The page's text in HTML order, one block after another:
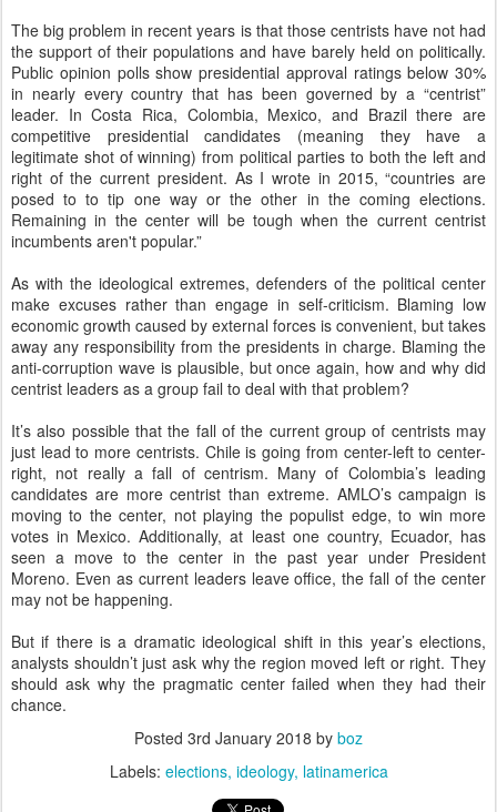
The big problem in recent years is that those centrists have not had
the support of their populations and have barely held on politically.
Public opinion polls show presidential approval ratings below 30%
in nearly every country that has been governed by a “centrist”
leader. In Costa Rica, Colombia, Mexico, and Brazil there are
competitive presidential candidates (meaning they have a
legitimate shot of winning) from political parties to both the left and
right of the current president. As I wrote in 2015, “countries are
posed to to tip one way or the other in the coming elections.
Remaining in the center will be tough when the current centrist
incumbents aren't popular.”
As with the ideological extremes, defenders of the political center
make excuses rather than engage in self-criticism. Blaming low
economic growth caused by external forces is convenient, but takes
away any responsibility from the presidents in charge. Blaming the
anti-corruption wave is plausible, but once again, how and why did
centrist leaders as a group fail to deal with that problem?
It’s also possible that the fall of the current group of centrists may
just lead to more centrists. Chile is going from center-left to center-
right, not really a fall of centrism. Many of Colombia’s leading
candidates are more centrist than extreme. AMLO’s campaign is
moving to the center, not playing the populist edge, to win more
votes in Mexico. Additionally, at least one country, Ecuador, has
seen a move to the center in the past year under President
Moreno. Even as current leaders leave office, the fall of the center
may not be happening.
But if there is a dramatic ideological shift in this year’s elections,
analysts shouldn’t just ask why the region moved left or right. They
should ask why the pragmatic center failed when they had their
chance.
Posted 3rd January 2018 by boz
Labels: elections ideology latinamerica